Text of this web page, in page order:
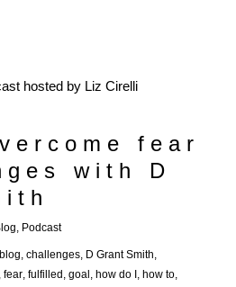
fear
with D
, Podcast
blog, challenges, D Grant Smith,
, fear, fulfilled , goal , how do I , how to,